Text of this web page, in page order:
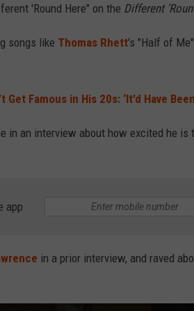
'Round Here" on the Different
songs like Thomas Rhett's "Half of
Famous in His 20s: ‘It’d Have
in an interview about how excited he
app
in a prior interview, and raved